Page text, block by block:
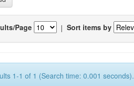
Page | Sort items by
1-1 of 1 (Search time: 0.001 seconds).